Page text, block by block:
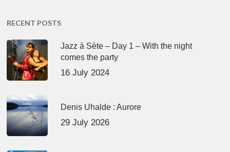
RECENT POSTS
Jazz à Sète – Day 1 – With the night
comes the party
16 July 2024
Denis Uhalde : Aurore
29 July 2026